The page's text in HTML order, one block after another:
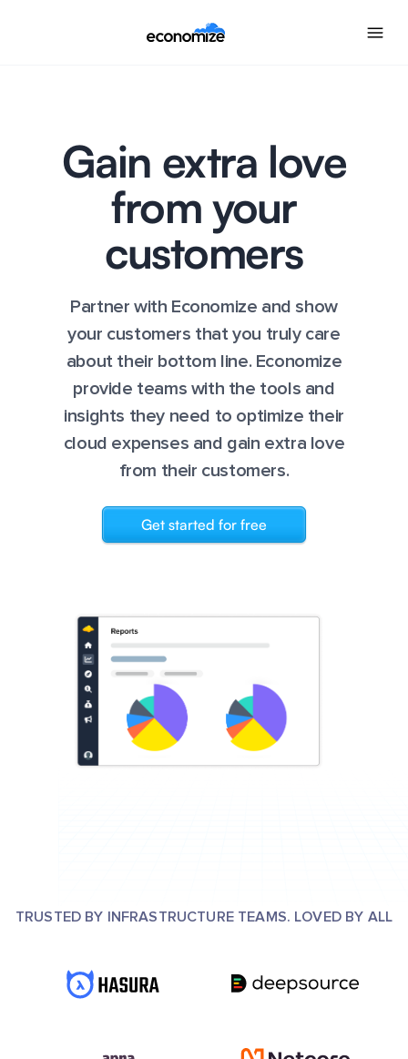
Gain extra love
from your
customers
Partner with Economize and show
your customers that you truly care
about their bottom line. Economize
provide teams with the tools and
insights they need to optimize their
cloud expenses and gain extra love
from their customers.
Get started for free
TRUSTED BY INFRASTRUCTURE TEAMS. LOVED BY ALL